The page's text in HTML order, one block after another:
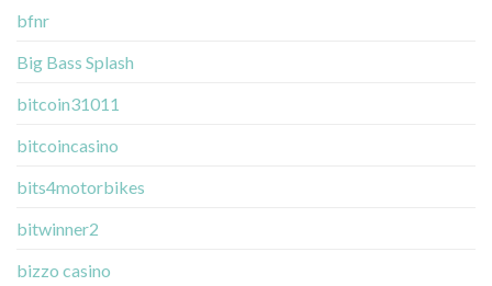
bfnr
Big Bass Splash
bitcoin31011
bitcoincasino
bits4motorbikes
bitwinner2
bizzo casino